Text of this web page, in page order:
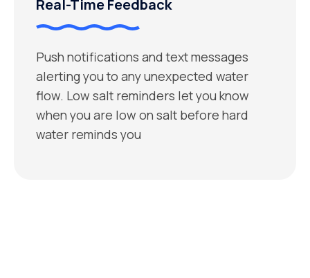
Real-Time Feedback
Push notifications and text messages
alerting you to any unexpected water
flow. Low salt reminders let you know
when you are low on salt before hard
water reminds you